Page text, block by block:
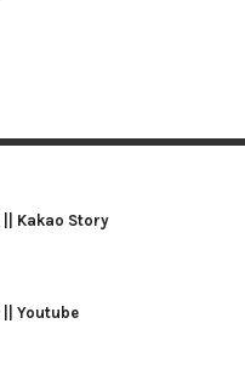
Kakao Story
||Youtube